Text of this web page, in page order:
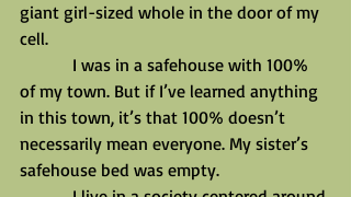
giant girl-sized whole in the door of my
cell.
of my town. But if I’ve learned anything
in this town, it’s that 100% doesn’t
necessarily mean everyone. My sister’s
safehouse bed was empty.